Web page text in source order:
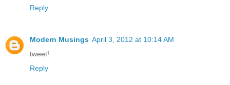
Reply
Modern Musings April 3, 2012 at 10:14 AM
tweet!
Reply